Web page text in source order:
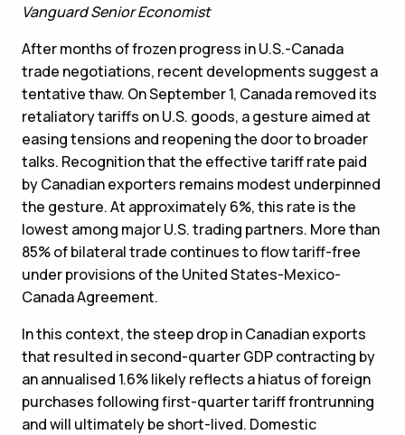
Vanguard Senior Economist
After months of frozen progress in U.S.-Canada
trade negotiations, recent developments suggest a
tentative thaw. On September 1, Canada removed its
retaliatory tariffs on U.S. goods, a gesture aimed at
easing tensions and reopening the door to broader
talks. Recognition that the effective tariff rate paid
by Canadian exporters remains modest underpinned
the gesture. At approximately 6%, this rate is the
lowest among major U.S. trading partners. More than
85% of bilateral trade continues to flow tariff-free
under provisions of the United States-Mexico-
Canada Agreement.
In this context, the steep drop in Canadian exports
that resulted in second-quarter GDP contracting by
an annualised 1.6% likely reflects a hiatus of foreign
purchases following first-quarter tariff frontrunning
and will ultimately be short-lived. Domestic